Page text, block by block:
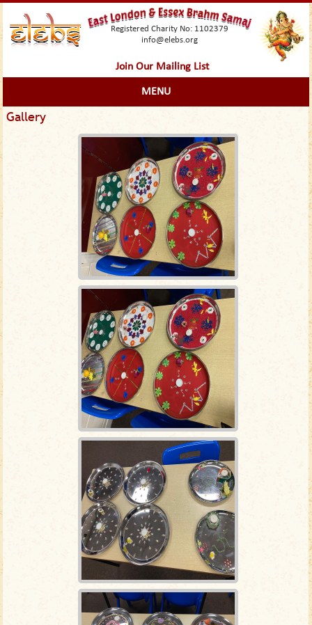
Registered Charity No: 1102379
info@elebs.org
Join Our Mailing List
MENU
Gallery